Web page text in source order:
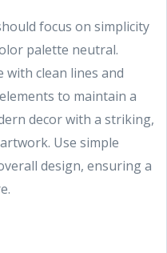
focus on simplicity
palette neutral.
with clean lines and
to maintain a
decor with a striking,
Use simple
design, ensuring a